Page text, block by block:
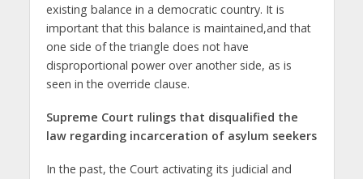
existing balance in a democratic country. It is
important that this balance is maintained,and that
one side of the triangle does not have
disproportional power over another side, as is
seen in the override clause.
Supreme Court rulings that disqualified the
law regarding incarceration of asylum seekers
In the past, the Court activating its judicial and